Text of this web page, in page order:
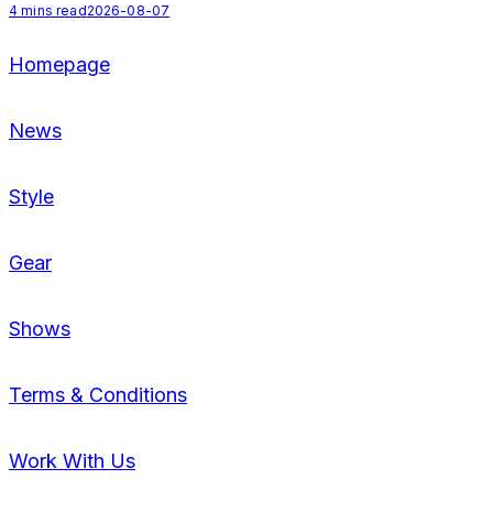
4 mins read2026-08-07
Homepage
News
Style
Gear
Shows
Terms & Conditions
Work With Us